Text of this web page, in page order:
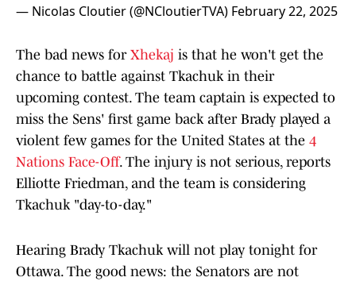
— Nicolas Cloutier (@NCloutierTVA) February 22, 2025
The bad news for Xhekaj is that he won't get the
chance to battle against Tkachuk in their
upcoming contest. The team captain is expected to
miss the Sens' first game back after Brady played a
violent few games for the United States at the 4
Nations Face-Off. The injury is not serious, reports
Elliotte Friedman, and the team is considering
Tkachuk "day-to-day."
Hearing Brady Tkachuk will not play tonight for
Ottawa. The good news: the Senators are not